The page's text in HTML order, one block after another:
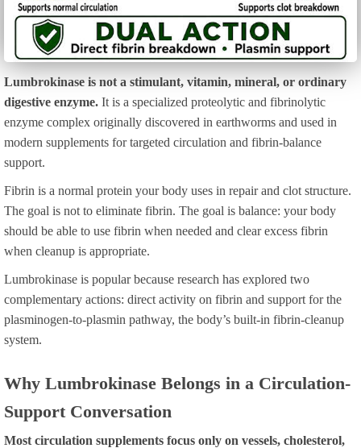
Lumbrokinase is not a stimulant, vitamin, mineral, or ordinary
digestive enzyme. It is a specialized proteolytic and fibrinolytic
enzyme complex originally discovered in earthworms and used in
modern supplements for targeted circulation and fibrin-balance
support.
Fibrin is a normal protein your body uses in repair and clot structure.
The goal is not to eliminate fibrin. The goal is balance: your body
should be able to use fibrin when needed and clear excess fibrin
when cleanup is appropriate.
Lumbrokinase is popular because research has explored two
complementary actions: direct activity on fibrin and support for the
plasminogen-to-plasmin pathway, the body’s built-in fibrin-cleanup
system.
Why Lumbrokinase Belongs in a Circulation-
Support Conversation
Most circulation supplements focus only on vessels, cholesterol,